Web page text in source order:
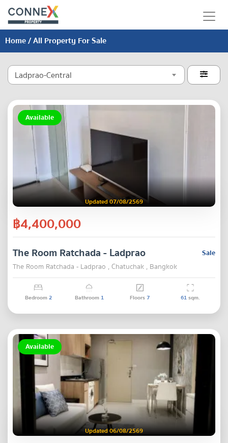
Home/ All Property For Sale
Ladprao-Central 
Available
Updated 07/08/2569
฿4,400,000
Sale
The Room Ratchada - Ladprao
The Room Ratchada - Ladprao , Chatuchak , Bangkok
Bedroom2 Bathroom 1 Floors7 61sqm.
Available
Updated 06/08/2569